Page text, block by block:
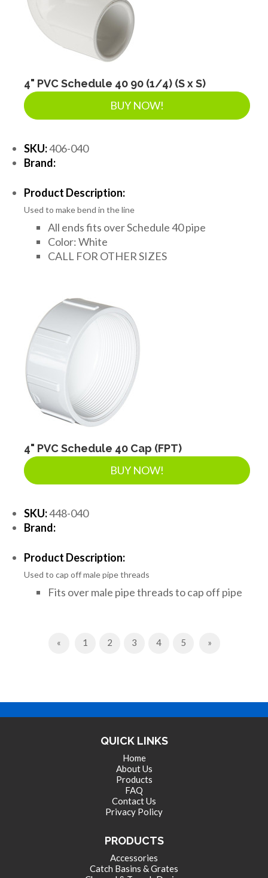
4" PVC Schedule 40 90 (1/4) (S x S)
BUY NOW!
SKU:406-040
Brand:
Product Description:
Used to make bend in the line
All ends fits over Schedule 40 pipe
Color: White
CALL FOR OTHER SIZES
4" PVC Schedule 40 Cap (FPT)
BUY NOW!
SKU:448-040
Brand:
Product Description:
Used to cap off male pipe threads
Fits over male pipe threads to cap off pipe
«Previous
1 2 3 4 5 »Next
QUICK LINKS
Home
About Us
Products
FAQ
Contact Us
Privacy Policy
PRODUCTS
Accessories
Catch Basins & Grates